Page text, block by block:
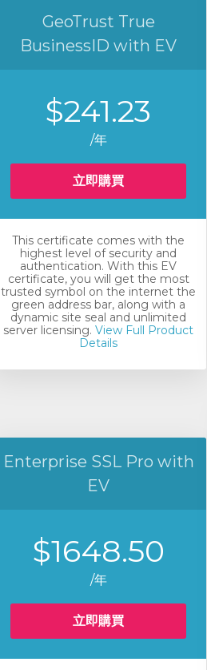
GeoTrust True
BusinessID with EV
$241.23
/年
立即購買
This certificate comes with the
highest level of security and
authentication. With this EV
certificate, you will get the most
trusted symbol on the internet the
green address bar, along with a
dynamic site seal and unlimited
server licensing. View Full Product
Details
Enterprise SSL Pro with
EV
$1648.50
/年
立即購買